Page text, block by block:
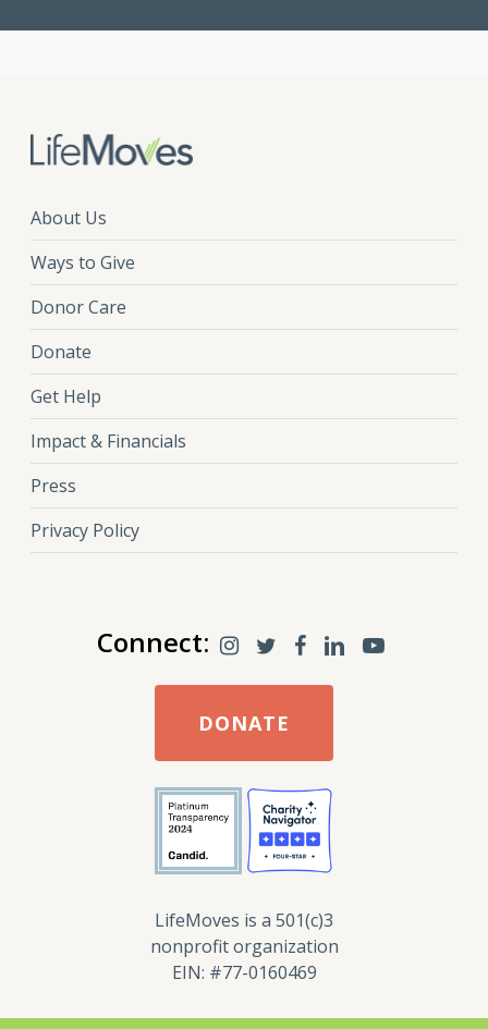
About Us
Ways to Give
Donor Care
Donate
Get Help
Impact & Financials
Press
Privacy Policy
Connect:
DONATE
LifeMoves is a 501(c)3
nonprofit organization
EIN: #77-0160469